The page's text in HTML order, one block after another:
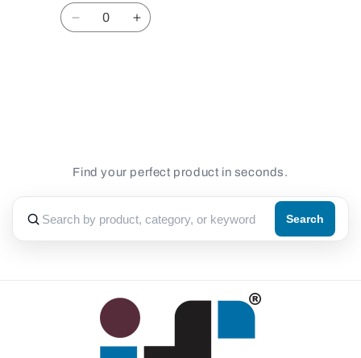
Quantity
Decrease Increase
Find your perfect product in seconds.
Search